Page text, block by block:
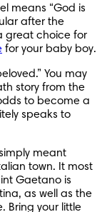
means “God is
after the
great choice for
for your baby boy.
You may
story from the
to become a
speaks to
meant
town. It most
Gaetano is
as well as the
Bring your little